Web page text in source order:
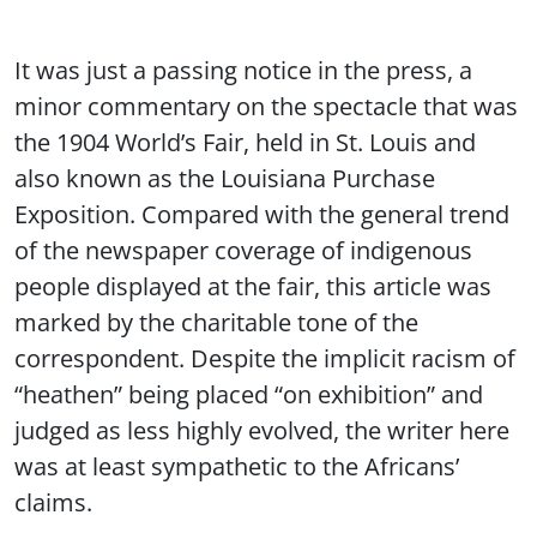
It was just a passing notice in the press, a
minor commentary on the spectacle that was
the 1904 World’s Fair, held in St. Louis and
also known as the Louisiana Purchase
Exposition. Compared with the general trend
of the newspaper coverage of indigenous
people displayed at the fair, this article was
marked by the charitable tone of the
correspondent. Despite the implicit racism of
“heathen” being placed “on exhibition” and
judged as less highly evolved, the writer here
was at least sympathetic to the Africans’
claims.